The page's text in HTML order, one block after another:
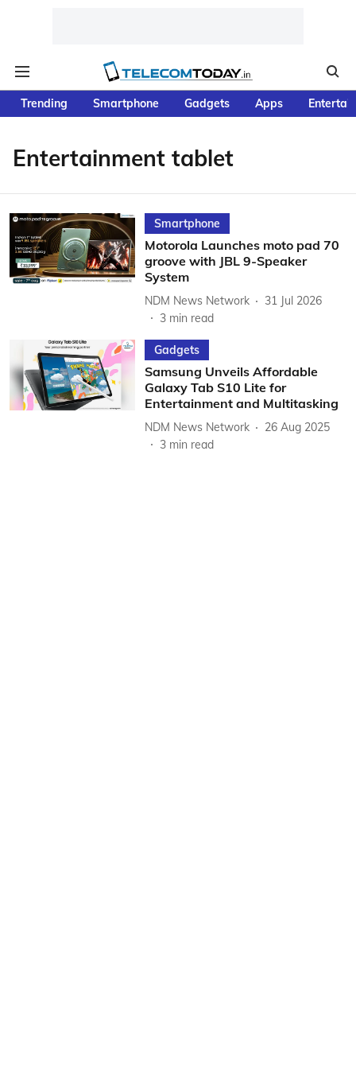
Trending Smartphone Gadgets Apps
Entertainment tablet
Smartphone
Motorola Launches moto pad 70
groove with JBL 9-Speaker
System
NDM News Network
31 Jul 2026
3 min read
Gadgets
Samsung Unveils Affordable
Galaxy Tab S10 Lite for
Entertainment and Multitasking
NDM News Network
26 Aug 2025
3 min read